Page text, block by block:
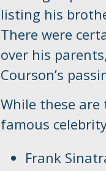
listing his
There were
over his
Courson’s
While these
famous
Frank